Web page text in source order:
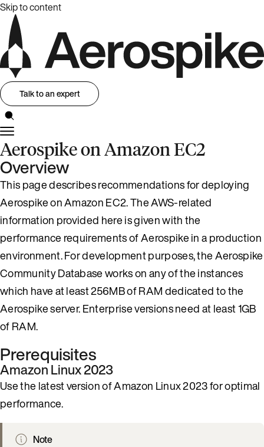
Skip to content
Talk to an expert
Aerospike on Amazon EC2
Overview
This page describes recommendations for deploying
Aerospike on Amazon EC2. The AWS-related
information provided here is given with the
performance requirements of Aerospike in a production
environment. For development purposes, the Aerospike
Community Database works on any of the instances
which have at least 256MB of RAM dedicated to the
Aerospike server. Enterprise versions need at least 1GB
of RAM.
Prerequisites
Amazon Linux 2023
Use the latest version of Amazon Linux 2023 for optimal
performance.
Note